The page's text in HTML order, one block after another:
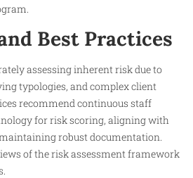
Best Practices
assessing inherent risk due to
typologies, and complex client
recommend continuous staff
for risk scoring, aligning with
robust documentation.
of the risk assessment framework